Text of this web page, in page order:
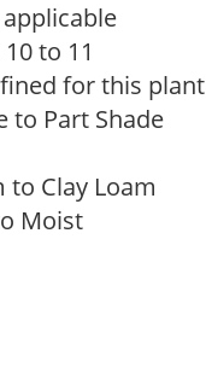
10 to 11
for this plant
to Part Shade
to Clay Loam
Moist